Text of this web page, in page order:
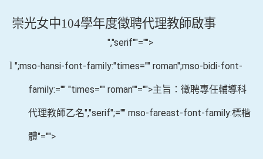
崇光女中104學年度徵聘代理教師啟事
","serif""="">
l ";mso-hansi-font-family:"times="" roman";mso-bidi-font-
family:="" "times="" roman""="">主旨：徵聘專任輔導科
代理教師乙名","serif";="" mso-fareast-font-family:標楷
體"="">